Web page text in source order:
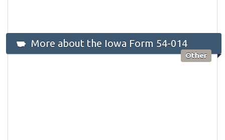
More about the Iowa Form 54-014
Other